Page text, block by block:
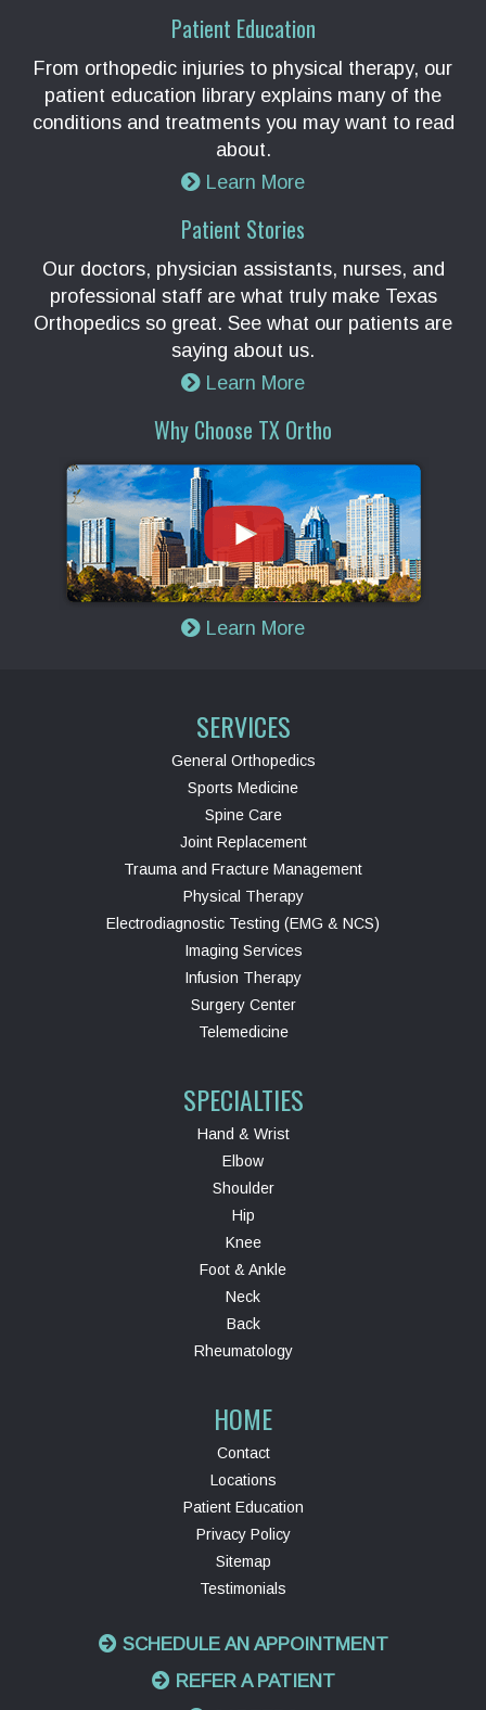
Patient Education
From orthopedic injuries to physical therapy, our
patient education library explains many of the
conditions and treatments you may want to read
about.
Learn More
Patient Stories
Our doctors, physician assistants, nurses, and
professional staff are what truly make Texas
Orthopedics so great. See what our patients are
saying about us.
Learn More
Why Choose TX Ortho
Learn More
SERVICES
General Orthopedics
Sports Medicine
Spine Care
Joint Replacement
Trauma and Fracture Management
Physical Therapy
Electrodiagnostic Testing (EMG & NCS)
Imaging Services
Infusion Therapy
Surgery Center
Telemedicine
SPECIALTIES
Hand & Wrist
Elbow
Shoulder
Hip
Knee
Foot & Ankle
Neck
Back
Rheumatology
HOME
Contact
Locations
Patient Education
Privacy Policy
Sitemap
Testimonials
SCHEDULE AN APPOINTMENT
REFER A PATIENT